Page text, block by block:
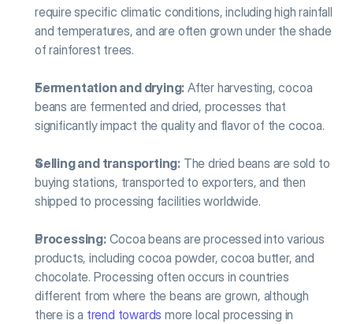
require specific climatic conditions, including high rainfall
and temperatures, and are often grown under the shade
of rainforest trees.
Fermentation and drying: After harvesting, cocoa
beans are fermented and dried, processes that
significantly impact the quality and flavor of the cocoa.
Selling and transporting: The dried beans are sold to
buying stations, transported to exporters, and then
shipped to processing facilities worldwide.
Processing: Cocoa beans are processed into various
products, including cocoa powder, cocoa butter, and
chocolate. Processing often occurs in countries
different from where the beans are grown, although
there is a trend towards more local processing in